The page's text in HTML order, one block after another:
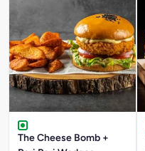
The Cheese Bomb +